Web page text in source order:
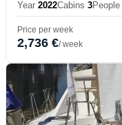
Year 2022Cabins 3People
Price per week
2,736 €/ week